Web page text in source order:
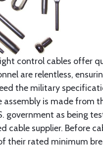
control cables offer
are relentless,
the military
assembly is made
government as being
cable supplier. Before
their rated minimum